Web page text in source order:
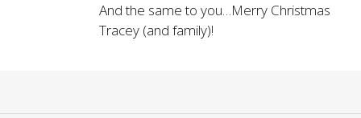
And the same to you…Merry Christmas
Tracey (and family)!